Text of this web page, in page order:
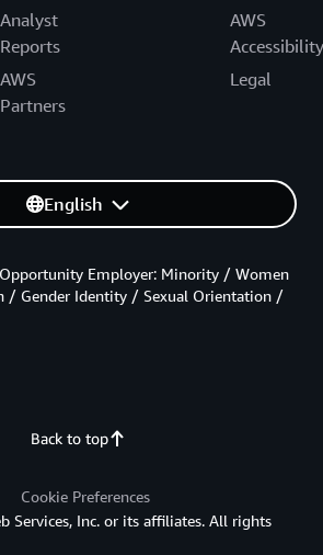
Analyst
Reports
AWS
Partners
AWS
Accessibility
Legal
English
Back to top
Employer: Minority / Women
/ Gender Identity / Sexual Orientation /
Cookie Preferences
Services, Inc. or its affiliates. All rights